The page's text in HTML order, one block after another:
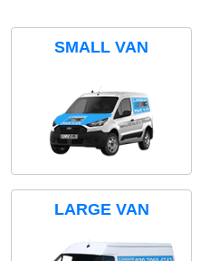
SMALL VAN
LARGE VAN